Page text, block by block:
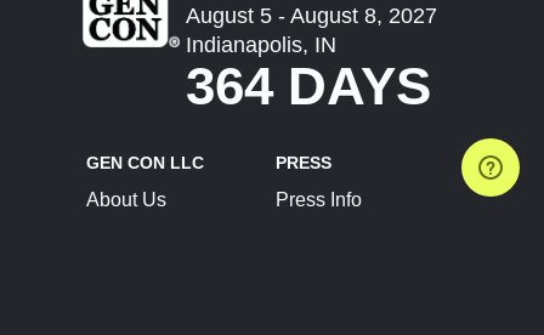
August 5 - August 8, 2027
Indianapolis, IN
364 DAYS
GEN CON LLC
About Us
PRESS
Press Info